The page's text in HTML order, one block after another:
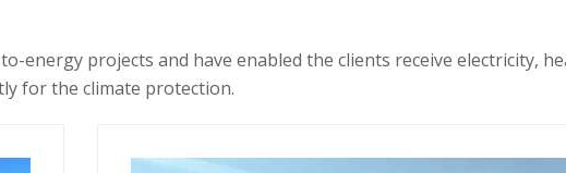
energy projects and have enabled the clients receive electricity,
for the climate protection.